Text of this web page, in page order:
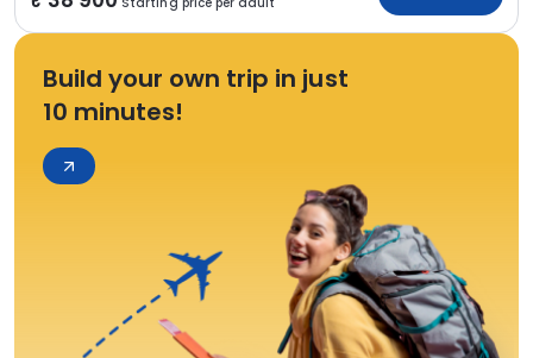
Build your own trip in just
10 minutes!